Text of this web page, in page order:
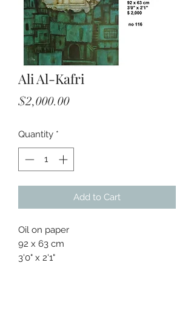
Ali Al-Kafri
$2,000.00Price
Quantity *
Add to Cart
Oil on paper
92 x 63 cm
3'0" x 2'1"